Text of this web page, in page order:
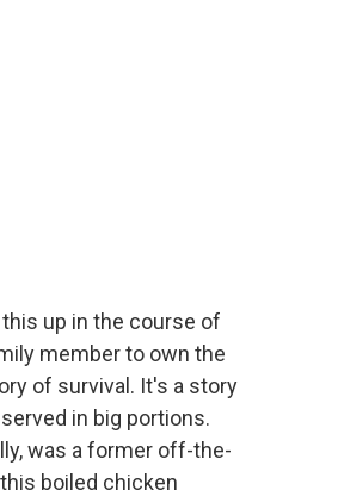
this up in the course of
member to own the
of survival. It's a story
in big portions.
was a former off-the-
boiled chicken